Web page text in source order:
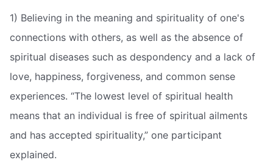
1) Believing in the meaning and spirituality of one's
connections with others, as well as the absence of
spiritual diseases such as despondency and a lack of
love, happiness, forgiveness, and common sense
experiences. “The lowest level of spiritual health
means that an individual is free of spiritual ailments
and has accepted spirituality,” one participant
explained.